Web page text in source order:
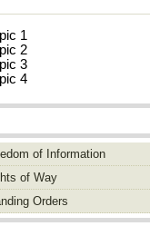
1
2
3
4
of Information
of Way
Orders